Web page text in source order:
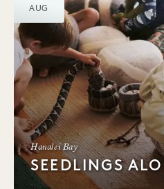
AUG
Hanalei Bay
SEEDLINGS